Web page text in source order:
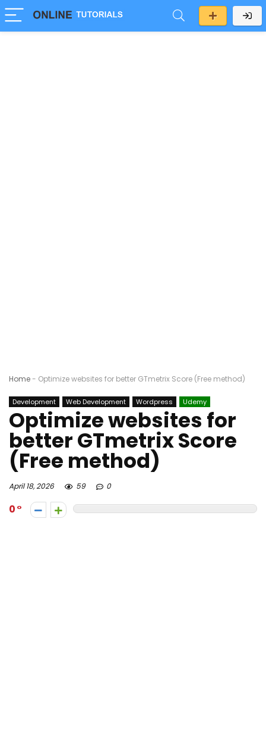
Home- Optimize websites for better GTmetrix Score (Free method)
Development Web Development Wordpress Udemy
Optimize websites for
better GTmetrix Score
(Free method)
April 18, 2026 59 0
0